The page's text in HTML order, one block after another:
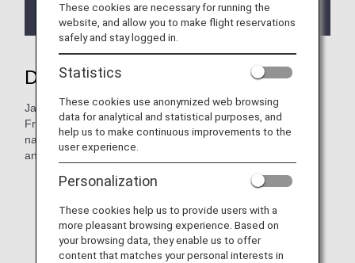
2026.
Discover more of Japan with ANA
Japan has so much more to offer beyond its major cities.
From Haneda Airport, ANA flies to more than 40 airports
nationwide, connecting you to hidden gems, local cultures,
and regional flavors.
These cookies are necessary for running the
website, and allow you to make flight reservations
safely and stay logged in.
Statistics
These cookies use anonymized web browsing
data for analytical and statistical purposes, and
help us to make continuous improvements to the
user experience.
Personalization
These cookies help us to provide users with a
more pleasant browsing experience. Based on
your browsing data, they enable us to offer
content that matches your personal interests in